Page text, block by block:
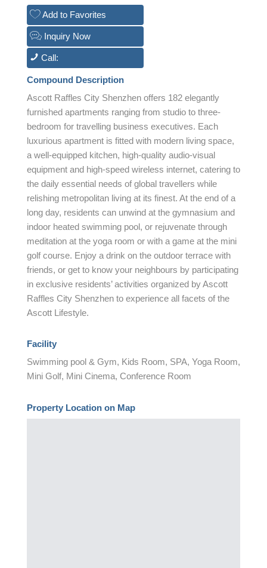
Add to Favorites
Inquiry Now
Call:
Compound Description
Ascott Raffles City Shenzhen offers 182 elegantly
furnished apartments ranging from studio to three-
bedroom for travelling business executives. Each
luxurious apartment is fitted with modern living space,
a well-equipped kitchen, high-quality audio-visual
equipment and high-speed wireless internet, catering to
the daily essential needs of global travellers while
relishing metropolitan living at its finest. At the end of a
long day, residents can unwind at the gymnasium and
indoor heated swimming pool, or rejuvenate through
meditation at the yoga room or with a game at the mini
golf course. Enjoy a drink on the outdoor terrace with
friends, or get to know your neighbours by participating
in exclusive residents’ activities organized by Ascott
Raffles City Shenzhen to experience all facets of the
Ascott Lifestyle.
Facility
Swimming pool & Gym, Kids Room, SPA, Yoga Room,
Mini Golf, Mini Cinema, Conference Room
Property Location on Map